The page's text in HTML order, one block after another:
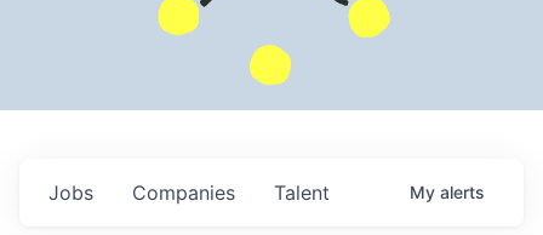
Jobs Companies Talent My alerts